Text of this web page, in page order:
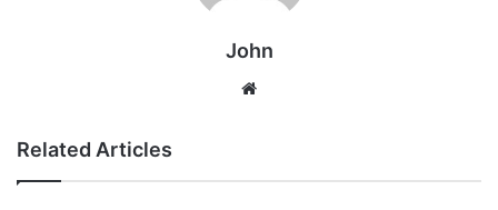
John
Related Articles